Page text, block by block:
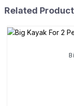
Related